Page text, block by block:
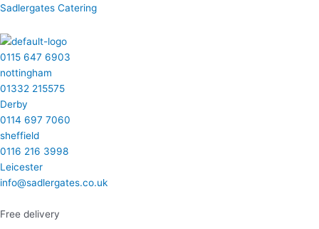
Skip
content
Sadlergates Catering
0115 647 6903
nottingham
01332 215575
Derby
0114 697 7060
sheffield
0116 216 3998
Leicester
info@sadlergates.co.uk
Free delivery
Facebook
Instagram
LinkedIn
Twitter
Menu
Menu
Menu
Menu